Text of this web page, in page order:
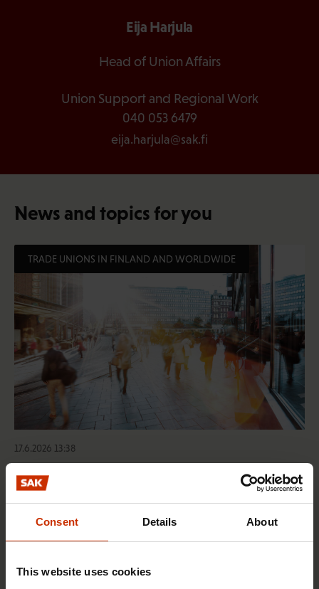
Consent Details About
This website uses cookies
Eija Harjula
Head of Union Affairs
Union Support and Regional Work
040 053 6479
eija.harjula@sak.fi
News and topics for you
TRADE UNIONS IN FINLAND AND WORLDWIDE
17.6.2026 13:38
Free EU mobility must be free of labour abuse